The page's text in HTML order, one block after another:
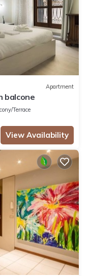
Apartment
balcone
Terrace
View Availability